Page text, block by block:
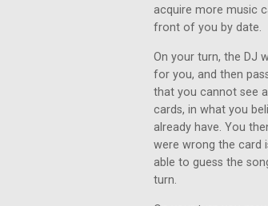
acquire more music
front of you by date.
On your turn, the DJ
for you, and then
that you cannot see
cards, in what you
already have. You
were wrong the card
able to guess the
turn.